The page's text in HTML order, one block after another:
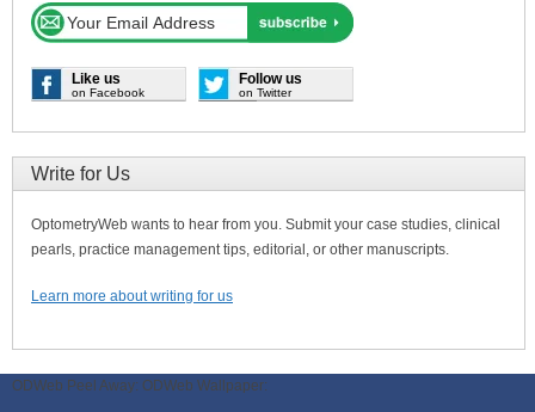
Like us
on Facebook
Follow us
on Twitter
Write for Us
OptometryWeb wants to hear from you. Submit your case studies, clinical
pearls, practice management tips, editorial, or other manuscripts.
Learn more about writing for us
ODWeb Peel Away: ODWeb Wallpaper: